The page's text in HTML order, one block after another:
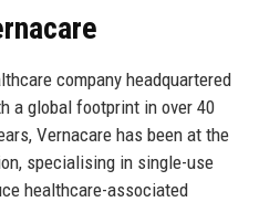
company headquartered
a global footprint in over 40
Vernacare has been at the
specialising in single-use
healthcare-associated